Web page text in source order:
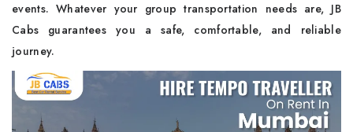
events. Whatever your group transportation needs are, JB
Cabs guarantees you a safe, comfortable, and reliable
‌journey.